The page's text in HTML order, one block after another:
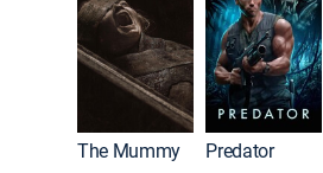
The Mummy Predator